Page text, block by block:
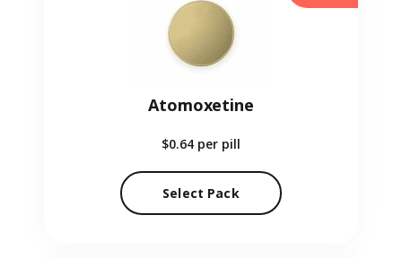
Atomoxetine
$0.64 per pill
Select Pack